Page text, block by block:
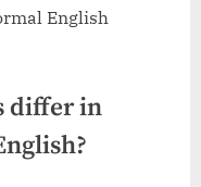
English
differ in